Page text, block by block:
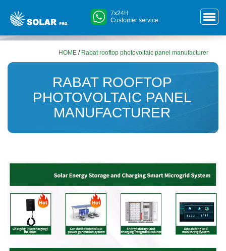
7x24H
Customer service
HOME / Rabat rooftop photovoltaic panel manufacturer
RABAT ROOFTOP
PHOTOVOLTAIC PANEL
MANUFACTURER